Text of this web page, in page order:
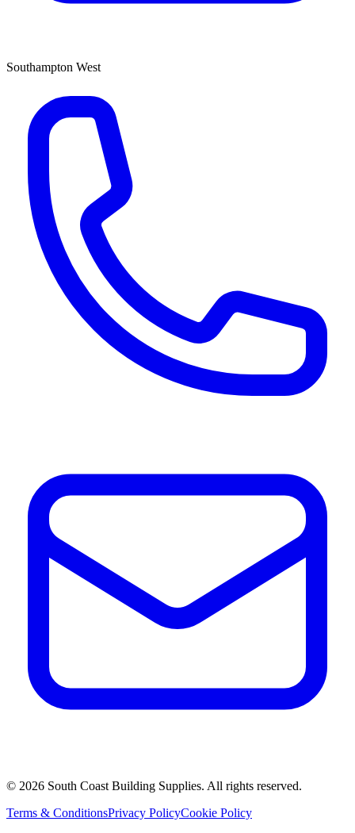
Southampton West
© 2026 South Coast Building Supplies. All rights reserved.
Terms & ConditionsPrivacy PolicyCookie Policy